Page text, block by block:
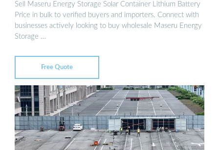
Sell Maseru Energy Storage Solar Container Lithium Battery
Price in bulk to verified buyers and importers. Connect with
businesses actively looking to buy wholesale Maseru Energy
Storage …
Free Quote